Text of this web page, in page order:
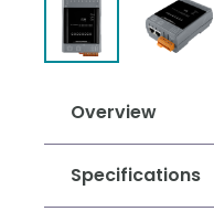
Overview
Specifications